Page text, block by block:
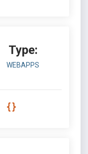
Type:
WEBAPPS